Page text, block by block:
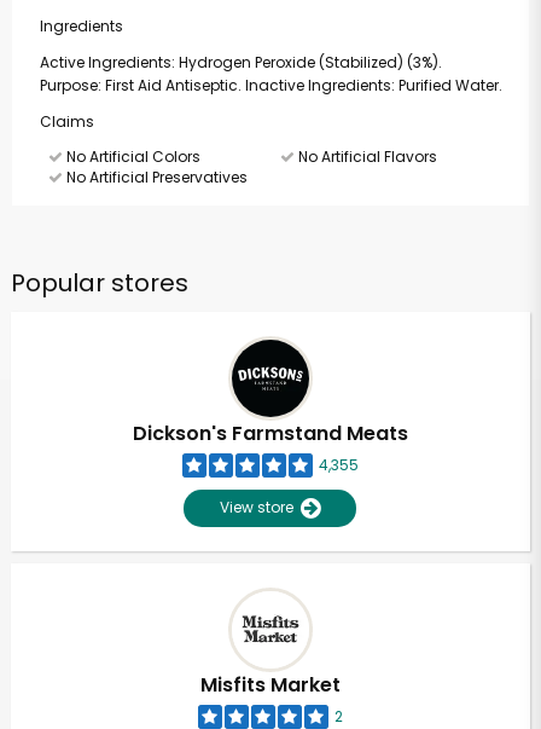
Ingredients
Active Ingredients: Hydrogen Peroxide (Stabilized) (3%).
Purpose: First Aid Antiseptic. Inactive Ingredients: Purified Water.
Claims
No Artificial Colors
No Artificial Flavors
No Artificial Preservatives
Popular stores
Dickson's Farmstand Meats
4,355
View store
Misfits Market
2